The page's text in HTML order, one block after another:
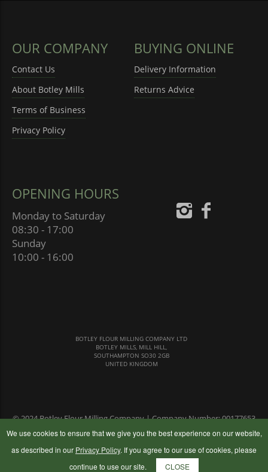
OUR COMPANY
Contact Us
About Botley Mills
Terms of Business
Privacy Policy
BUYING ONLINE
Delivery Information
Returns Advice
OPENING HOURS
Monday to Saturday
08:30 - 17:00
Sunday
10:00 - 16:00
BOTLEY FLOUR MILLING COMPANY LTD
BOTLEY MILLS, MILL HILL,
SOUTHAMPTON SO30 2GB
UNITED KINGDOM
© 2024 Botley Flour Milling Company | Company Number: 00177653
We use cookies to ensure that we give you the best experience on our website,
as described in our Privacy Policy. If you agree to our use of cookies, please
continue to use our site.
CLOSE